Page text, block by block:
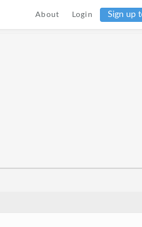
About Login Sign up